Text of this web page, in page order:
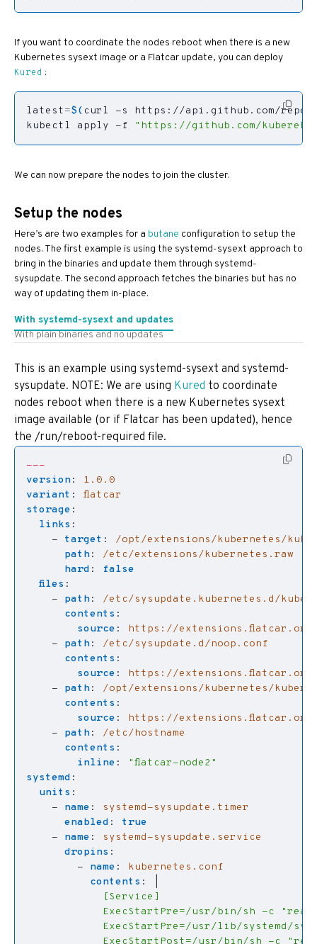
If you want to coordinate the nodes reboot when there is a new
Kubernetes sysext image or a Flatcar update, you can deploy
Kured :
latest=$( curl -s https://api.github.com/
kubectl apply -f
"https://github.com/
We can now prepare the nodes to join the cluster.
Setup the nodes
Here’s are two examples for a butane configuration to setup the
nodes. The first example is using the systemd-sysext approach to
bring in the binaries and update them through systemd-
sysupdate. The second approach fetches the binaries but has no
way of updating them in-place.
With systemd-sysext and updates
With plain binaries and no updates
This is an example using systemd-sysext and systemd-
sysupdate. NOTE: We are using Kured to coordinate
nodes reboot when there is a new Kubernetes sysext
image available (or if Flatcar has been updated), hence
the /run/reboot-required file.
---
version:
1.0.0
variant :
flatcar
storage :
links :
- target :
/opt/extensions/kubernetes/
path:
/etc/extensions/kubernetes.raw
hard :
false
files :
- path:
/etc/sysupdate.kubernetes.d/
contents :
source :
https://extensions.flatcar.org/
- path:
/etc/sysupdate.d/noop.conf
contents :
source :
https://extensions.flatcar.org/
- path:
/opt/extensions/kubernetes/
contents :
source :
https://extensions.flatcar.org/
- path:
/etc/hostname
contents :
inline :
"flatcar-node2"
systemd :
units :
- name :
systemd-sysupdate.timer
enabled :
true
- name :
systemd-sysupdate.service
dropins :
- name :
kubernetes.conf
contents :